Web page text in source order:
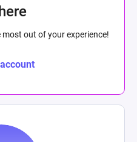
out of your experience!